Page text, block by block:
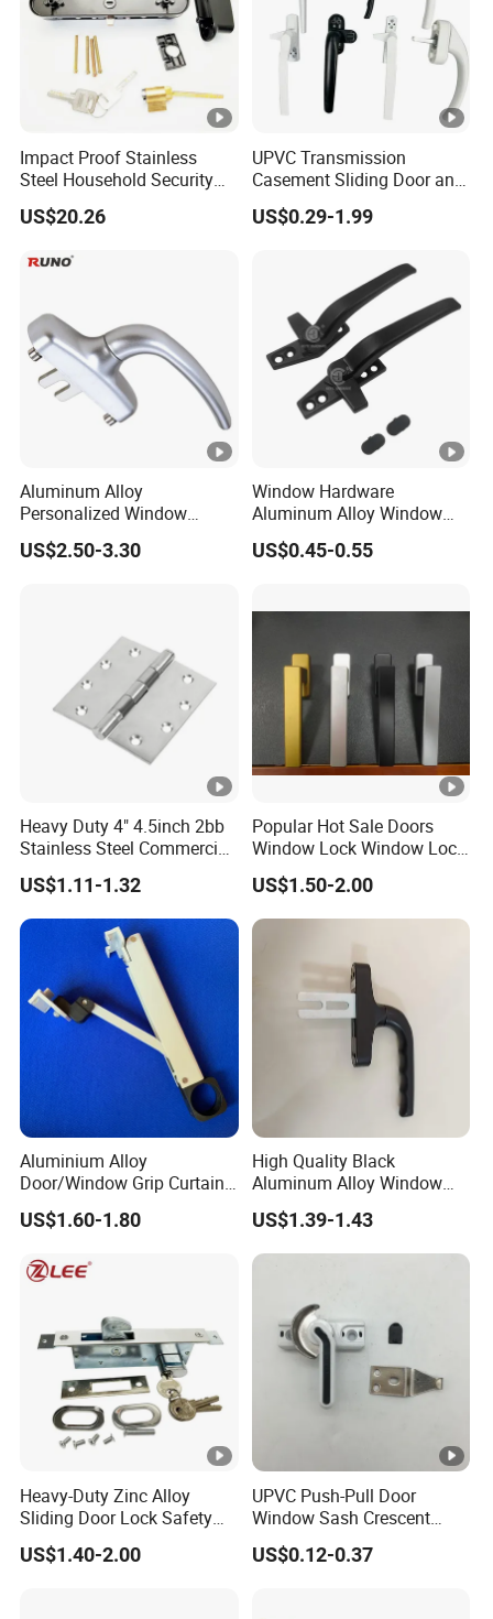
Impact Proof Stainless
Steel Household Security
Door Hardware Window
Handle
US$20.26
UPVC Transmission
Casement Sliding Door and
Window Inward Opening
Handles
US$0.29-1.99
Aluminum Alloy
Personalized Window
Handles Waterproof
Window Handles
US$2.50-3.30
Window Hardware
Aluminum Alloy Window
Handle Flat Lock Handle
US$0.45-0.55
Heavy Duty 4" 4.5inch 2bb
Stainless Steel Commercial
Door Hinge
US$1.11-1.32
Popular Hot Sale Doors
Window Lock Window Lock
Handle Sliding Window
Handle PVC Window
Handle
US$1.50-2.00
Aluminium Alloy
Door/Window Grip Curtain
Wall Handle for Curtain
Wall Systems
US$1.60-1.80
High Quality Black
Aluminum Alloy Window
Handle for Building
Hardware
US$1.39-1.43
Heavy-Duty Zinc Alloy
Sliding Door Lock Safety
Hook for Security
US$1.40-2.00
UPVC Push-Pull Door
Window Sash Crescent
Snap Translated Hook
Locks
US$0.12-0.37